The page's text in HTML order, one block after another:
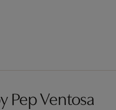
Pep Ventosa